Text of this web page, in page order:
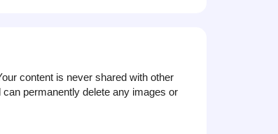
content is never shared with other
permanently delete any images or